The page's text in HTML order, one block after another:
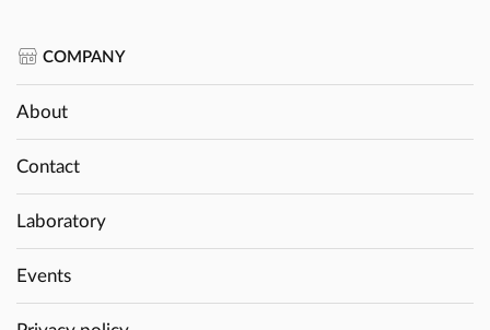
COMPANY
About
Contact
Laboratory
Events